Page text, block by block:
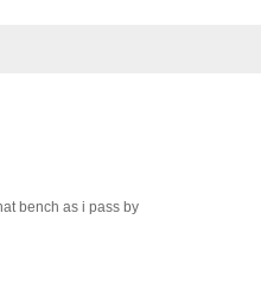
bench as i pass by